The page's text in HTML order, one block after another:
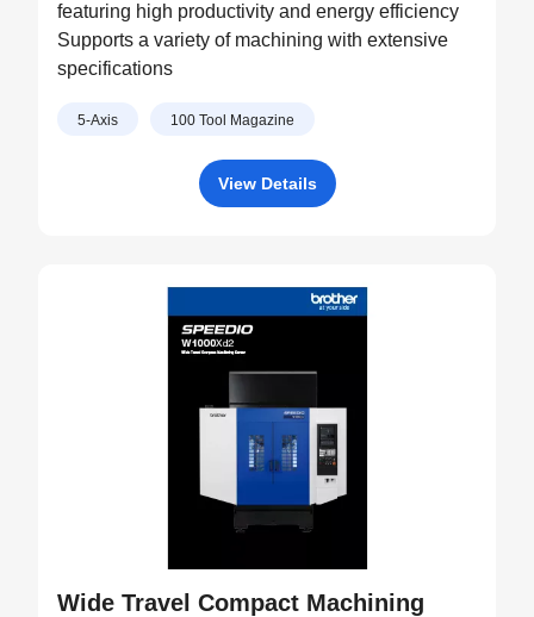
featuring high productivity and energy efficiency
Supports a variety of machining with extensive
specifications
5-Axis 100 Tool Magazine
View Details
Wide Travel Compact Machining